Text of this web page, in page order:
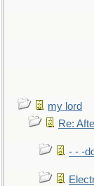
my lord
Re:
- - -